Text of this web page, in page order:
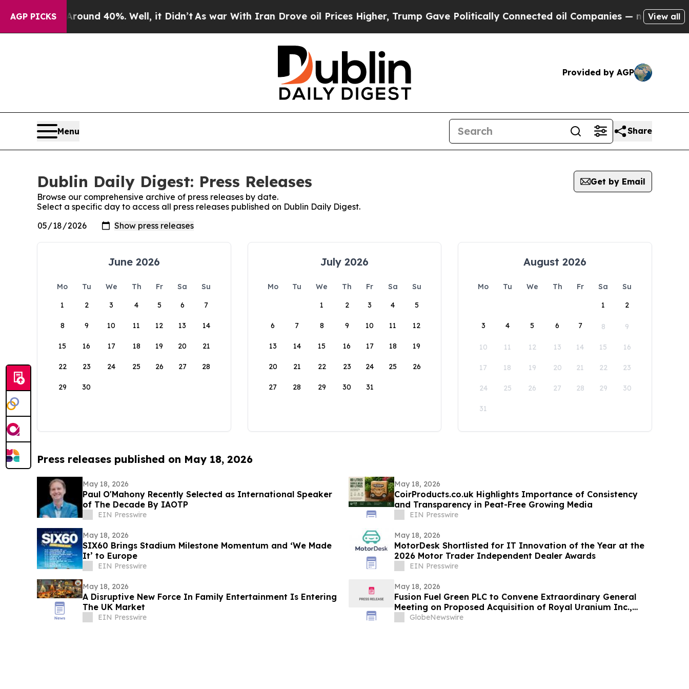
AGP PICKS
Floor Around 40%. Well, it Didn’t As war With Iran Drove oil Prices Higher, Trump Gave Politically Connected oil Companies — not Taxpayers
View all
Provided by AGP
Menu Share
Dublin Daily Digest: Press Releases
Get by Email
Browse our comprehensive archive of press releases by date.
Select a specific day to access all press releases published on Dublin Daily Digest.
June 2026
Mo Tu We Th Fr Sa
Su
1
2 3 4 5 6 7
8 9 10 11 12 13 14
15 16 17 18 19 20 21
22 23 24 25 26 27 28
29 30
July 2026
Mo Tu We Th Fr Sa
Su
1
2 3 4 5
6 7 8 9 10 11 12
13 14 15 16 17 18 19
20 21 22 23 24 25 26
27 28 29 30 31
August 2026
Mo Tu We Th Fr Sa
Su
1
2
3 4 5 6 7 8 9
10 11 12 13 14 15 16
17 18 19 20 21 22 23
24 25 26 27 28 29 30
31
Press releases published on May 18, 2026
May 18, 2026
Paul O'Mahony Recently Selected as International Speaker
of The Decade By IAOTP
EIN Presswire
May 18, 2026
CoirProducts.co.uk Highlights Importance of Consistency
and Transparency in Peat-Free Growing Media
EIN Presswire
May 18, 2026
SIX60 Brings Stadium Milestone Momentum and ‘We Made
It’ to Europe
EIN Presswire
May 18, 2026
MotorDesk Shortlisted for IT Innovation of the Year at the
2026 Motor Trader Independent Dealer Awards
EIN Presswire
May 18, 2026
A Disruptive New Force In Family Entertainment Is Entering
The UK Market
EIN Presswire
May 18, 2026
Fusion Fuel Green PLC to Convene Extraordinary General
Meeting on Proposed Acquisition of Royal Uranium Inc.,
Conversion of Preferred Shares and Change of Name to
GlobeNewswire